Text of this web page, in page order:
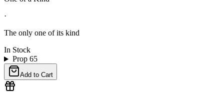
·
The only one of its kind
In Stock
Prop 65
Add to Cart